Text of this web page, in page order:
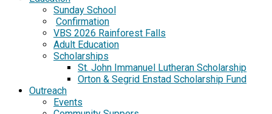
Sunday School
Confirmation
VBS 2026 Rainforest Falls
Adult Education
Scholarships
St. John Immanuel Lutheran Scholarship
Orton & Segrid Enstad Scholarship Fund
Outreach
Events